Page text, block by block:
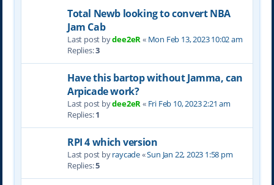
Total Newb looking to convert NBA
Jam Cab
Last post bydee2eR « Mon Feb 13, 2023 10:02 am
Replies:3
Have this bartop without Jamma, can
Arpicade work?
Last post bydee2eR « Fri Feb 10, 2023 2:21 am
Replies:1
RPI 4 which version
Last post byraycade«Sun Jan 22, 2023 1:58 pm
Replies:5